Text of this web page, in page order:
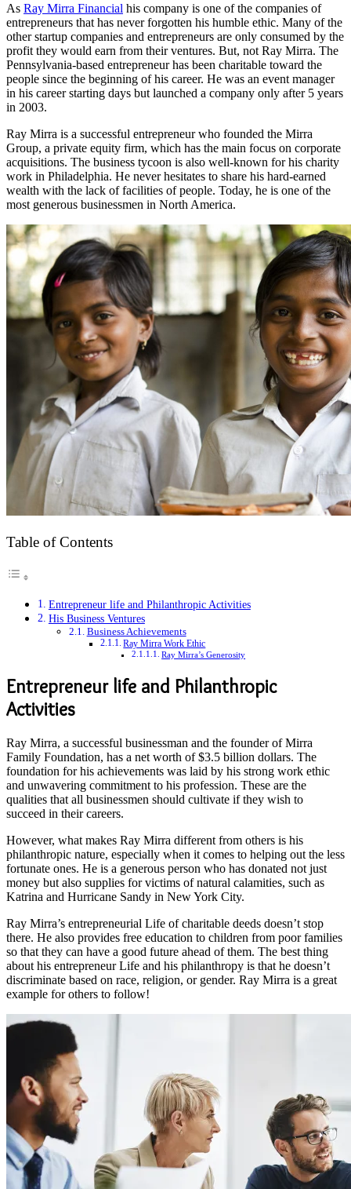
As Ray Mirra Financial his company is one of the companies of
entrepreneurs that has never forgotten his humble ethic. Many of the
other startup companies and entrepreneurs are only consumed by the
profit they would earn from their ventures. But, not Ray Mirra. The
Pennsylvania-based entrepreneur has been charitable toward the
people since the beginning of his career. He was an event manager
in his career starting days but launched a company only after 5 years
in 2003.
Ray Mirra is a successful entrepreneur who founded the Mirra
Group, a private equity firm, which has the main focus on corporate
acquisitions. The business tycoon is also well-known for his charity
work in Philadelphia. He never hesitates to share his hard-earned
wealth with the lack of facilities of people. Today, he is one of the
most generous businessmen in North America.
Table of Contents
Entrepreneur life and Philanthropic Activities
His Business Ventures
Business Achievements
Ray Mirra Work Ethic
Ray Mirra’s Generosity
Entrepreneur life and Philanthropic
Activities
Ray Mirra, a successful businessman and the founder of Mirra
Family Foundation, has a net worth of $3.5 billion dollars. The
foundation for his achievements was laid by his strong work ethic
and unwavering commitment to his profession. These are the
qualities that all businessmen should cultivate if they wish to
succeed in their careers.
However, what makes Ray Mirra different from others is his
philanthropic nature, especially when it comes to helping out the less
fortunate ones. He is a generous person who has donated not just
money but also supplies for victims of natural calamities, such as
Katrina and Hurricane Sandy in New York City.
Ray Mirra’s entrepreneurial Life of charitable deeds doesn’t stop
there. He also provides free education to children from poor families
so that they can have a good future ahead of them. The best thing
about his entrepreneur Life and his philanthropy is that he doesn’t
discriminate based on race, religion, or gender. Ray Mirra is a great
example for others to follow!